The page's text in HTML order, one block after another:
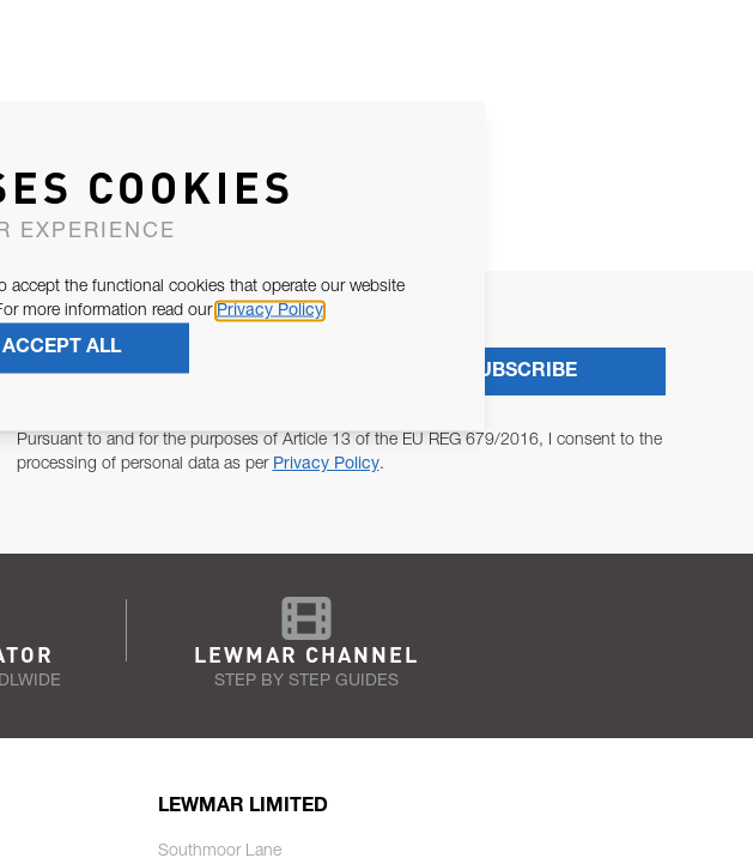
Pursuant to and for the purposes of Article 13 of the EU REG 679/2016, I consent to the
processing of personal data as per Privacy Policy.
SUBSCRIBE
LEWMAR CHANNEL
STEP BY STEP GUIDES
LEWMAR LIMITED
Southmoor Lane
COOKIES
EXPERIENCE
accept the functional cookies that operate our website
more information read our Privacy Policy
ACCEPT ALL